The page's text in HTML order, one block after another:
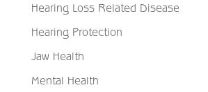
Hearing Loss Related Disease
Hearing Protection
Jaw Health
Mental Health